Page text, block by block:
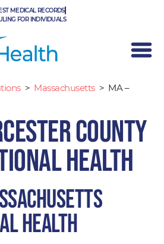
MEDICAL RECORDS
FOR INDIVIDUALS
> Massachusetts > MA –
County
Health
health